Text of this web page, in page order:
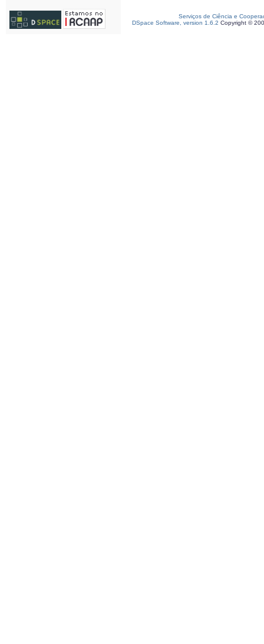
Serviços de Ciência e
DSpace Software, version 1.6.2 Copyright ©